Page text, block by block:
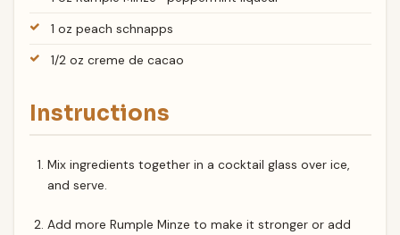
1 oz peach schnapps
1/2 oz creme de cacao
Instructions
Mix ingredients together in a cocktail glass over ice,
and serve.
Add more Rumple Minze to make it stronger or add